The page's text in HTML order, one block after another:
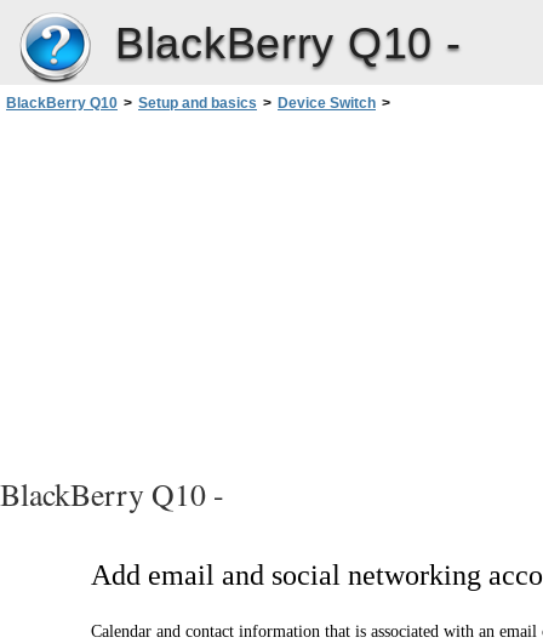
BlackBerry Q10 -
BlackBerry Q10 > Setup and basics > Device Switch >
BlackBerry Q10 -
Add email and social networking
Calendar and contact information that is associated with an